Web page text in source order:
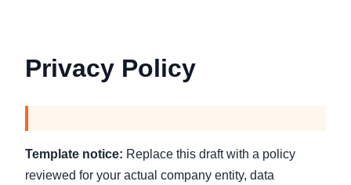
Privacy Policy
Template notice: Replace this draft with a policy
reviewed for your actual company entity, data